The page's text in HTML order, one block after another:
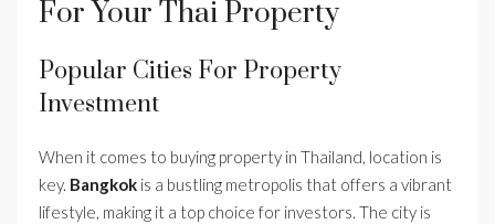
For Your Thai Property
Popular Cities For Property
Investment
When it comes to buying property in Thailand, location is
key. Bangkok is a bustling metropolis that offers a vibrant
lifestyle, making it a top choice for investors. The city is